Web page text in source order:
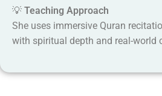
💡 Teaching Approach
She uses immersive Quran
with spiritual depth and real-world